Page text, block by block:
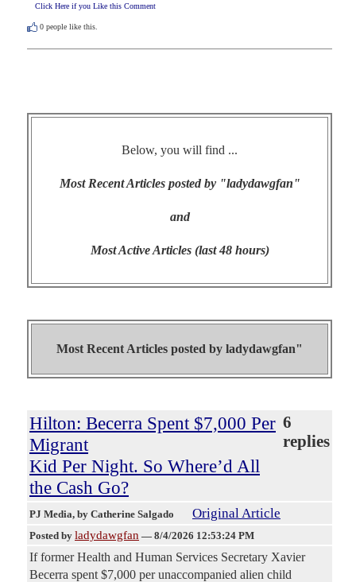
Click Here if you Like this Comment
0 people like this.
Below, you will find ...
Most Recent Articles posted by "ladydawgfan"
and
Most Active Articles (last 48 hours)
Most Recent Articles posted by ladydawgfan"
Hilton: Becerra Spent $7,000 Per
Migrant
Kid Per Night. So Where’d All
the Cash Go?
6
replies
PJ Media, by Catherine Salgado Original Article
Posted by ladydawgfan — 8/4/2026 12:53:24 PM
If former Health and Human Services Secretary Xavier
Becerra spent $7,000 per unaccompanied alien child